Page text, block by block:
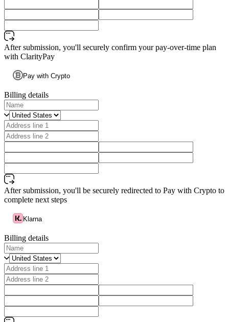
After submission, you'll securely confirm your pay-over-time plan
with ClarityPay
Pay with Crypto
Billing details
After submission, you'll be securely redirected to Pay with Crypto to
complete next steps
Klarna
Billing details